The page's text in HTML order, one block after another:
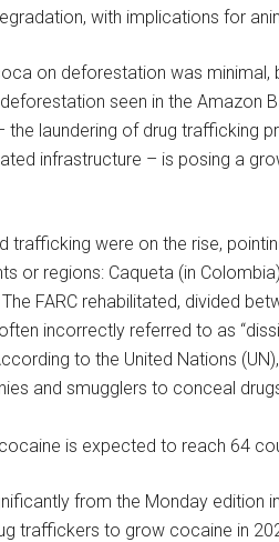
with implications for
on deforestation was minimal,
seen in the Amazon
the laundering of drug trafficking
infrastructure – is posing a
were on the rise,
or regions: Caqueta (in
FARC rehabilitated, divided
incorrectly referred to as
to the United Nations
and smugglers to conceal
is expected to reach 64
from the Monday edition
traffickers to grow cocaine in